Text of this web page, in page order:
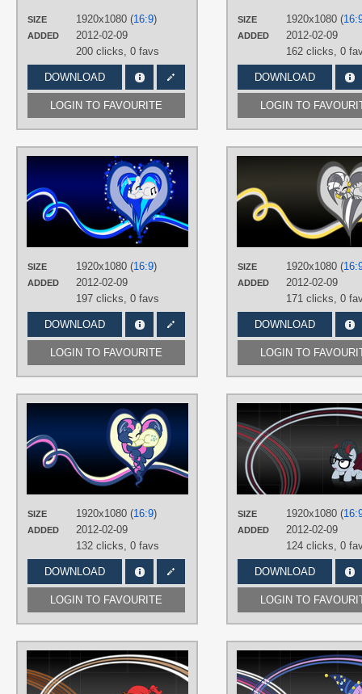
SIZE 1920x1080 (16:9)
ADDED
2012-02-09
200 clicks, 0 favs
DOWNLOAD
LOGIN TO FAVOURITE
DesktopSIZE 1920x1080 (
ADDED
2012-02-09
162 clicks, 0
DOWNLOAD
LOGIN TO
SIZE 1920x1080 (16:9)
ADDED
2012-02-09
197 clicks, 0 favs
DOWNLOAD
LOGIN TO FAVOURITE
No text ,Vector
DesktopSIZE 1920x1080 (
ADDED
2012-02-09
171 clicks, 0
DOWNLOAD
LOGIN TO
SIZE 1920x1080 (16:9)
ADDED
2012-02-09
132 clicks, 0 favs
DOWNLOAD
LOGIN TO FAVOURITE
BambooDog,SirPayne
,No text ,Vector
PLATFORM
DesktopSIZE 1920x1080 (
ADDED
2012-02-09
124 clicks, 0
DOWNLOAD
LOGIN TO
Kooner-cz,SirPayne